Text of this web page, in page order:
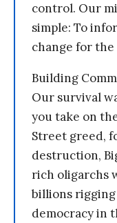
control. Our
simple: To
change for the
Building
Our survival
you take on
Street greed,
destruction,
rich oligarchs
billions
democracy in